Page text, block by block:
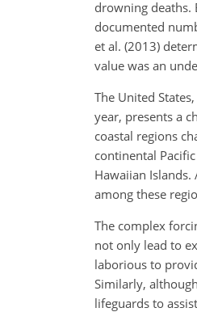
drowning deaths.
documented
et al. (2013)
value was an
The United
year, presents a
coastal regions
continental
Hawaiian
among these
The complex
not only lead to
laborious to
Similarly,
lifeguards to